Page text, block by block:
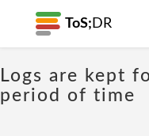
ToS; DR
Logs are kept
period of time